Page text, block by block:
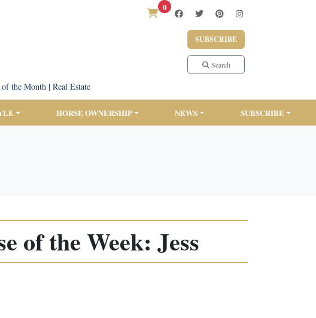
0
SUBSCRIBE
Search
the Month| Real Estate
HORSE OWNERSHIP NEWS SUBSCRIBE
of the Week: Jess